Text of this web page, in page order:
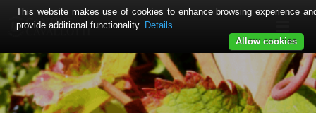
This website makes use of cookies to enhance browsing experience
provide additional functionality. Details
Allow cookies